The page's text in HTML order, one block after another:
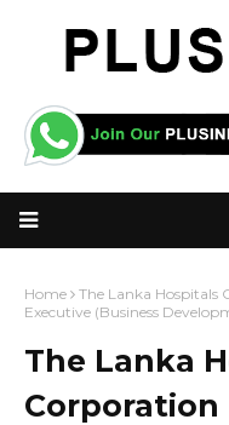
Home
The Lanka Hospitals
Executive (Business
The Lanka
Corporation